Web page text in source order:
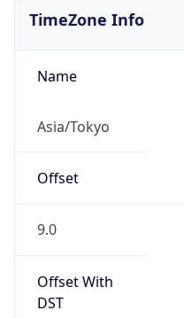
TimeZone Info
Name
Asia/Tokyo
Offset
9.0
Offset With
DST